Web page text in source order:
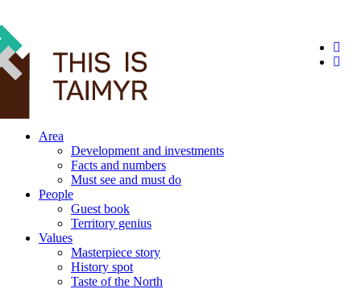
Area
Development and investments
Facts and numbers
Must see and must do
People
Guest book
Territory genius
Values
Masterpiece story
History spot
Taste of the North